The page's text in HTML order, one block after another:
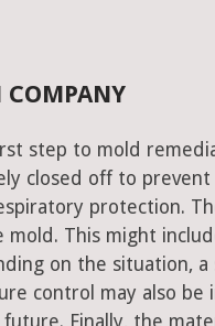
COMPANY
step to mold
closed off to
protection.
mold. This might
on the situation,
control may also